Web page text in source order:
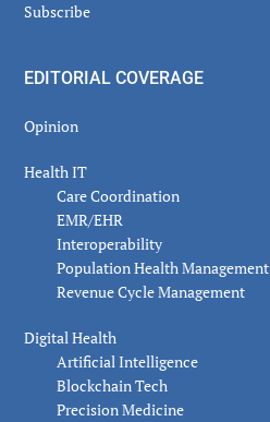
Subscribe
EDITORIAL COVERAGE
Opinion
Health IT
Care Coordination
EMR/EHR
Interoperability
Population Health Management
Revenue Cycle Management
Digital Health
Artificial Intelligence
Blockchain Tech
Precision Medicine